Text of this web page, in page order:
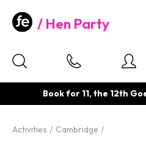
Hen Party
Book for 11, the 12th
Activities Cambridge